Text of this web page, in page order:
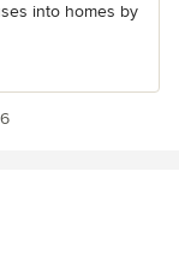
into homes by